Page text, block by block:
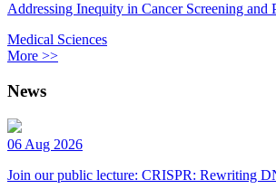
Addressing Inequity in Cancer Screening and
Medical Sciences
More >>
News
06 Aug 2026
Join our public lecture: CRISPR: Rewriting